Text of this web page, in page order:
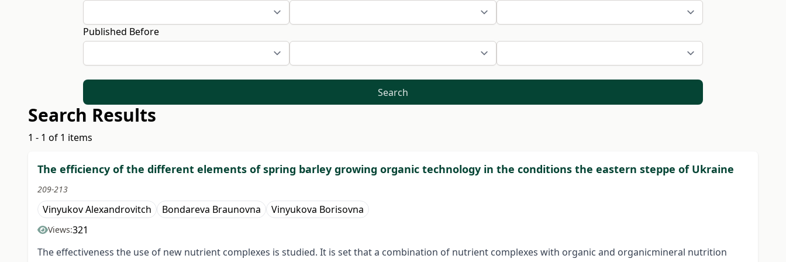
Published Before
Search
Search Results
1 - 1 of 1 items
The efficiency of the different elements of spring barley growing organic technology in the conditions the eastern steppe of Ukraine
209-213
Vinyukov Alexandrovitch Bondareva Braunovna Vinyukova Borisovna
Views:321
The effectiveness the use of new nutrient complexes is studied. It is set that a combination of nutrient complexes with organic and organicmineral nutrition